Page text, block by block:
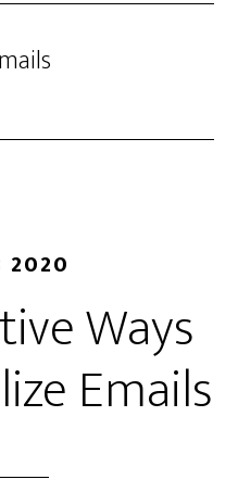
2020
Ways
Emails